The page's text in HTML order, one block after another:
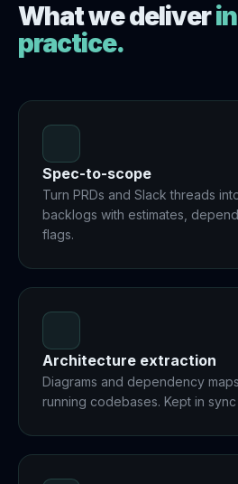
What we deliver
practice.
Spec-to-scope
Turn PRDs and Slack threads
backlogs with estimates,
flags.
Architecture extraction
Diagrams and dependency
running codebases. Kept in